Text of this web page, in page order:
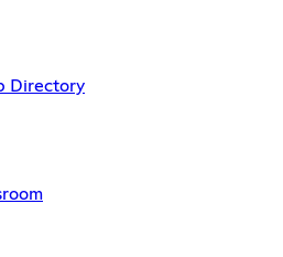
Directory